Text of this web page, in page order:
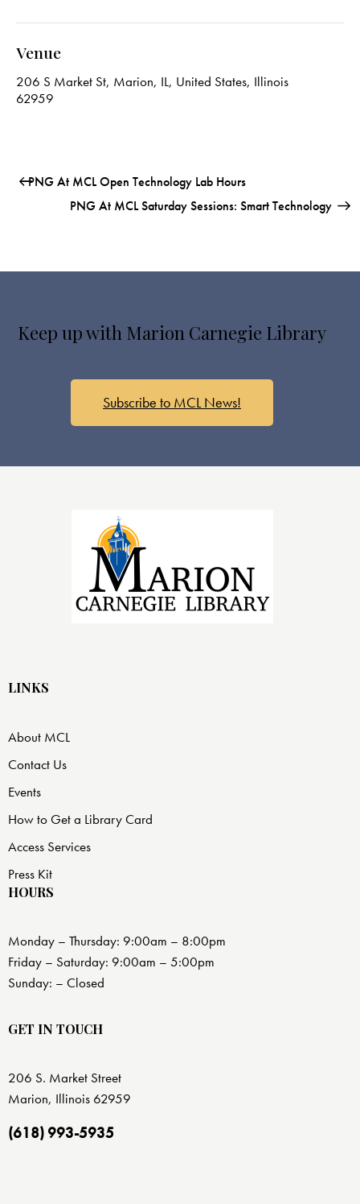
Venue
206 S Market St, Marion, IL, United States, Illinois
62959
PNG At MCL Open Technology Lab Hours
PNG At MCL Saturday Sessions: Smart Technology
Keep up with Marion Carnegie Library
Subscribe to MCL News!
LINKS
About MCL
Contact Us
Events
How to Get a Library Card
Access Services
Press Kit
HOURS
Monday – Thursday: 9:00am – 8:00pm
Friday – Saturday: 9:00am – 5:00pm
Sunday: – Closed
GET IN TOUCH
206 S. Market Street
Marion, Illinois 62959
(618) 993-5935